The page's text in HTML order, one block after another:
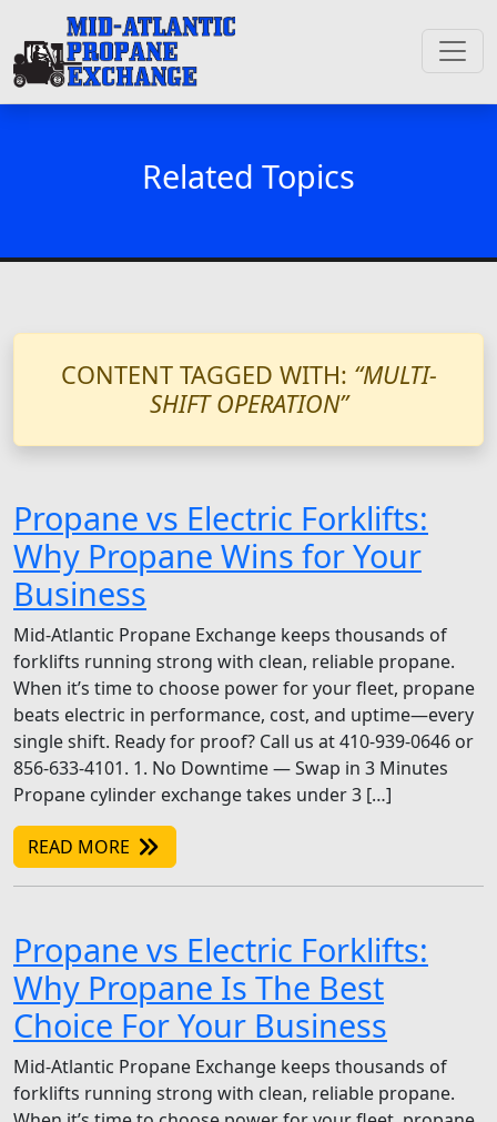
Related Topics
CONTENT TAGGED WITH: “MULTI-
SHIFT OPERATION”
Propane vs Electric Forklifts:
Why Propane Wins for Your
Business
Mid-Atlantic Propane Exchange keeps thousands of
forklifts running strong with clean, reliable propane.
When it’s time to choose power for your fleet, propane
beats electric in performance, cost, and uptime—every
single shift. Ready for proof? Call us at 410-939-0646 or
856-633-4101. 1. No Downtime — Swap in 3 Minutes
Propane cylinder exchange takes under 3 […]
READ MORE
Propane vs Electric Forklifts:
Why Propane Is The Best
Choice For Your Business
Mid-Atlantic Propane Exchange keeps thousands of
forklifts running strong with clean, reliable propane.